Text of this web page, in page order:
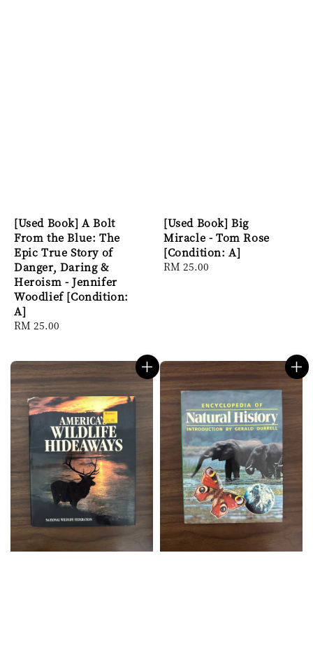
[Used Book] A Bolt
From the Blue: The
Epic True Story of
Danger, Daring &
Heroism - Jennifer
Woodlief [Condition:
A]
Regular
RM 25.00
[Used Book] Big
Miracle - Tom Rose
[Condition: A]
Regular
RM 25.00